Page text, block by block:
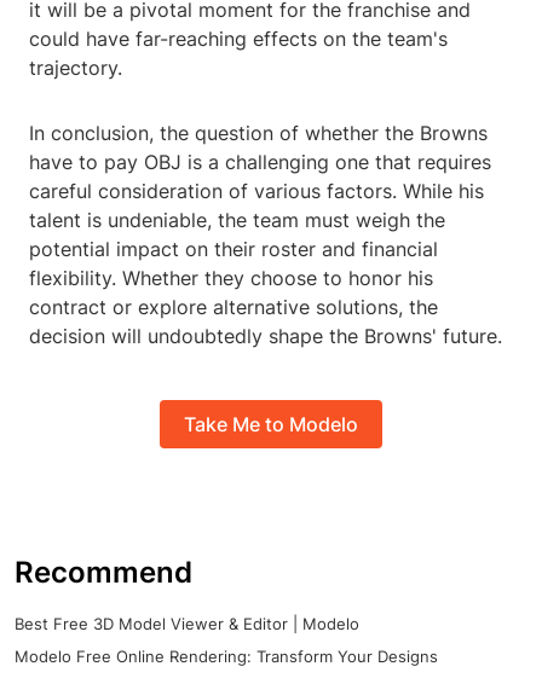
it will be a pivotal moment for the franchise and
could have far-reaching effects on the team's
trajectory.
In conclusion, the question of whether the Browns
have to pay OBJ is a challenging one that requires
careful consideration of various factors. While his
talent is undeniable, the team must weigh the
potential impact on their roster and financial
flexibility. Whether they choose to honor his
contract or explore alternative solutions, the
decision will undoubtedly shape the Browns' future.
Take Me to Modelo
Recommend
Best Free 3D Model Viewer & Editor | Modelo
Modelo Free Online Rendering: Transform Your Designs